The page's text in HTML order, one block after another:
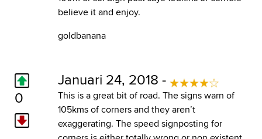
believe it and enjoy.
goldbanana
0
Januari 24, 2018 -
This is a great bit of road. The signs warn of
105kms of corners and they aren’t
exaggerating. The speed signposting for